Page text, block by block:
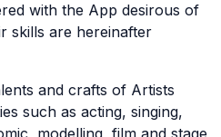
with the App desirous of
skills are hereinafter
and crafts of Artists
such as acting, singing,
modelling, film and stage